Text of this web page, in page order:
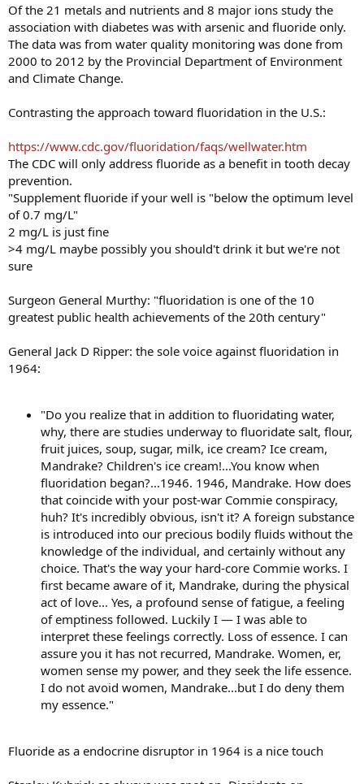
Of the 21 metals and nutrients and 8 major ions study the
association with diabetes was with arsenic and fluoride only.
The data was from water quality monitoring was done from
2000 to 2012 by the Provincial Department of Environment
and Climate Change.
Contrasting the approach toward fluoridation in the U.S.:
https://www.cdc.gov/fluoridation/faqs/wellwater.htm
The CDC will only address fluoride as a benefit in tooth decay
prevention.
"Supplement fluoride if your well is "below the optimum level
of 0.7 mg/L"
2 mg/L is just fine
>4 mg/L maybe possibly you should't drink it but we're not
sure
Surgeon General Murthy: "fluoridation is one of the 10
greatest public health achievements of the 20th century"
General Jack D Ripper: the sole voice against fluoridation in
1964:
"Do you realize that in addition to fluoridating water,
why, there are studies underway to fluoridate salt, flour,
fruit juices, soup, sugar, milk, ice cream? Ice cream,
Mandrake? Children's ice cream!...You know when
fluoridation began?...1946. 1946, Mandrake. How does
that coincide with your post-war Commie conspiracy,
huh? It's incredibly obvious, isn't it? A foreign substance
is introduced into our precious bodily fluids without the
knowledge of the individual, and certainly without any
choice. That's the way your hard-core Commie works. I
first became aware of it, Mandrake, during the physical
act of love... Yes, a profound sense of fatigue, a feeling
of emptiness followed. Luckily I — I was able to
interpret these feelings correctly. Loss of essence. I can
assure you it has not recurred, Mandrake. Women, er,
women sense my power, and they seek the life essence.
I do not avoid women, Mandrake...but I do deny them
my essence."
Fluoride as a endocrine disruptor in 1964 is a nice touch